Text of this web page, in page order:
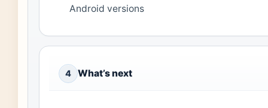
Android versions
4 What’s next